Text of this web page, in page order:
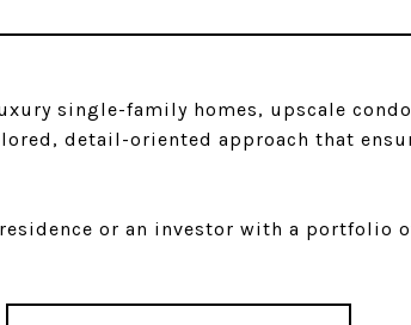
single-family homes, upscale
detail-oriented approach that
or an investor with a portfolio